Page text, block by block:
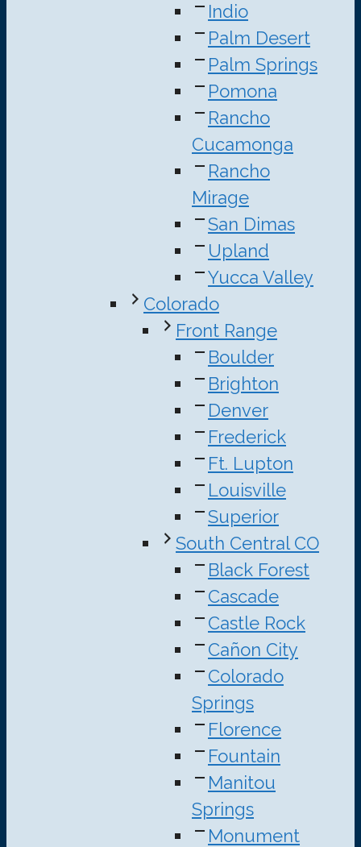
Indio
Palm Desert
Palm Springs
Pomona
Rancho
Cucamonga
Rancho
Mirage
San Dimas
Upland
Yucca Valley
Colorado
Front Range
Boulder
Brighton
Denver
Frederick
Ft. Lupton
Louisville
Superior
South Central CO
Black Forest
Cascade
Castle Rock
Cañon City
Colorado
Springs
Florence
Fountain
Manitou
Springs
Monument